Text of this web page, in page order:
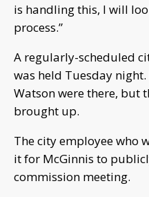
is handling this, I will
process.”
A regularly-scheduled
was held Tuesday
Watson were there, but
brought up.
The city employee who
it for McGinnis to
commission meeting.